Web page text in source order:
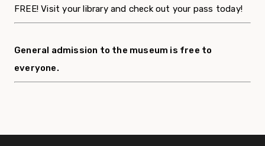
FREE! Visit your library and check out your pass today!
General admission to the museum is free to
everyone.